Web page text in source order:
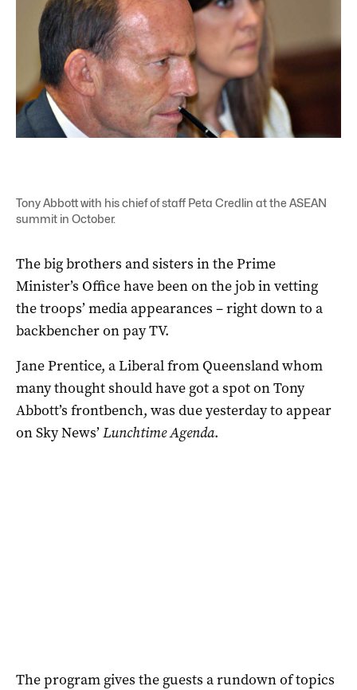
Tony Abbott with his chief of staff Peta Credlin at the ASEAN
summit in October.
The big brothers and sisters in the Prime
Minister’s Office have been on the job in vetting
the troops’ media appearances – right down to a
backbencher on pay TV.
Jane Prentice, a Liberal from Queensland whom
many thought should have got a spot on Tony
Abbott’s frontbench, was due yesterday to appear
on Sky News’ Lunchtime Agenda.
The program gives the guests a rundown of topics